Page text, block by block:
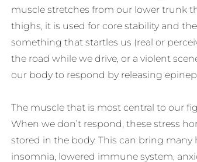
muscle stretches from our lower trunk
thighs, it is used for core stability and
something that startles us (real or
the road while we drive, or a violent
our body to respond by releasing
The muscle that is most central to our
When we don’t respond, these stress
stored in the body. This can bring
insomnia, lowered immune system,